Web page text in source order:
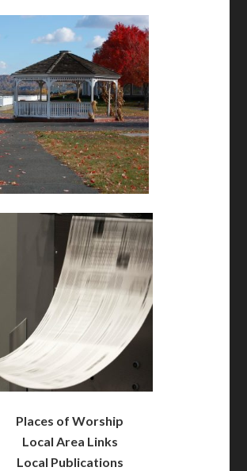
Places of Worship
Local Area Links
Local Publications